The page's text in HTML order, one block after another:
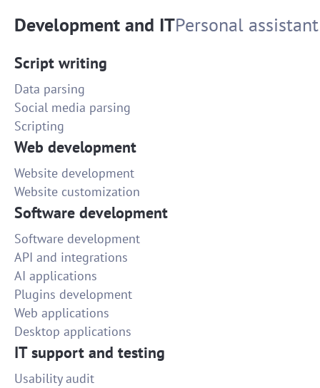
Development and ITPersonal assistant
Script writing
Data parsing
Social media parsing
Scripting
Web development
Website development
Website customization
Software development
Software development
API and integrations
AI applications
Plugins development
Web applications
Desktop applications
IT support and testing
Usability audit